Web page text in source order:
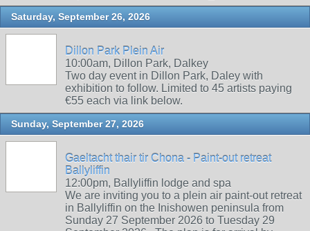
Saturday, September 26, 2026
Dillon Park Plein Air
10:00am, Dillon Park, Dalkey
Two day event in Dillon Park, Daley with
exhibition to follow. Limited to 45 artists paying
€55 each via link below.
Sunday, September 27, 2026
Gaeltacht thair tir Chona - Paint-out retreat
Ballyliffin
12:00pm, Ballyliffin lodge and spa
We are inviting you to a plein air paint-out retreat
in Ballyliffin on the Inishowen peninsula from
Sunday 27 September 2026 to Tuesday 29